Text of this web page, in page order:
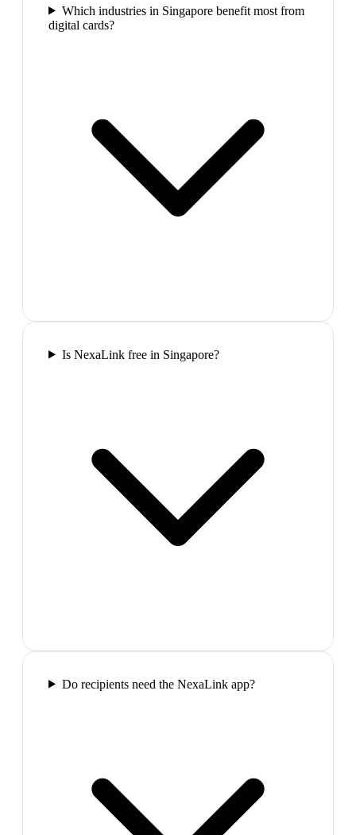
Which industries in Singapore benefit most from
digital cards?
Is NexaLink free in Singapore?
Do recipients need the NexaLink app?